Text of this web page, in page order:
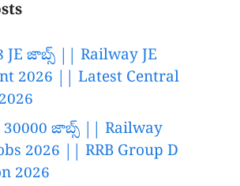
JE జాబ్స్ || Railway JE
2026 || Latest Central
30000 జాబ్స్ || Railway
2026 || RRB Group D
2026